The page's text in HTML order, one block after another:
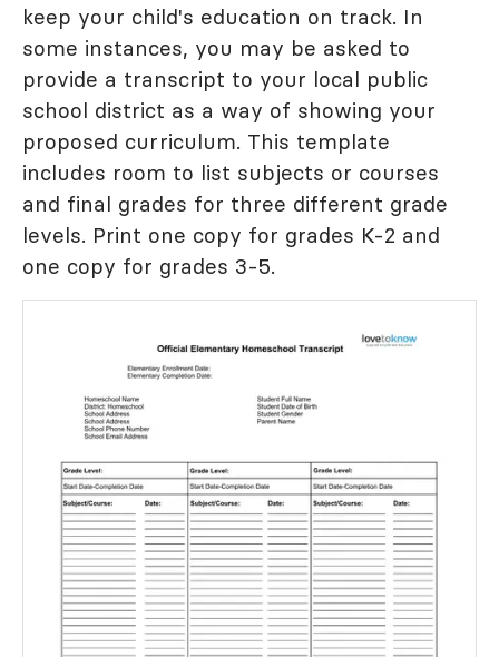
keep your child's education on track. In
some instances, you may be asked to
provide a transcript to your local public
school district as a way of showing your
proposed curriculum. This template
includes room to list subjects or courses
and final grades for three different grade
levels. Print one copy for grades K-2 and
one copy for grades 3-5.